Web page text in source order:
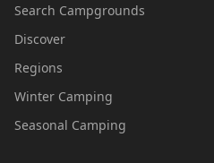
Search Campgrounds
Discover
Regions
Winter Camping
Seasonal Camping